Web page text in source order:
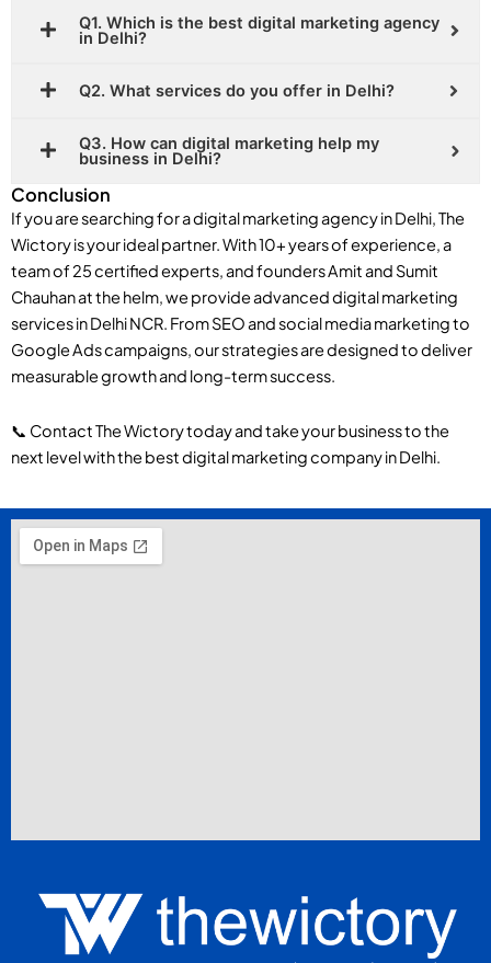
Q1. Which is the best digital marketing agency
in Delhi?
Q2. What services do you offer in Delhi?
Q3. How can digital marketing help my
business in Delhi?
Conclusion
If you are searching for a digital marketing agency in Delhi, The
Wictory is your ideal partner. With 10+ years of experience, a
team of 25 certified experts, and founders Amit and Sumit
Chauhan at the helm, we provide advanced digital marketing
services in Delhi NCR. From SEO and social media marketing to
Google Ads campaigns, our strategies are designed to deliver
measurable growth and long-term success.
📞 Contact The Wictory today and take your business to the
next level with the best digital marketing company in Delhi.